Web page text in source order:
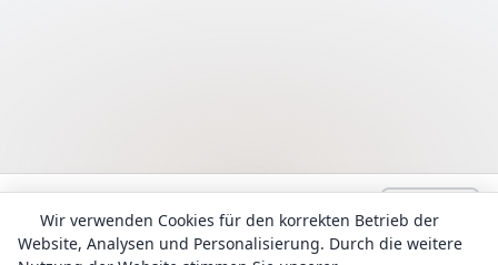
Alle Texte werden zu Informationszwecken bereitgestellt. Das
Wir verwenden Cookies für den korrekten Betrieb der
Website, Analysen und Personalisierung. Durch die weitere